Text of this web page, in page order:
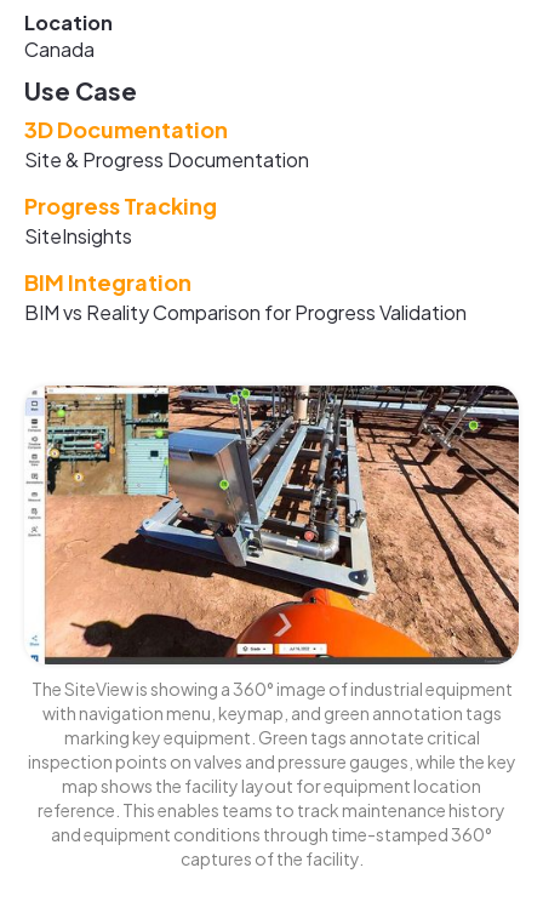
Location
Canada
Use Case
3D Documentation
Site & Progress Documentation
Progress Tracking
SiteInsights
BIM Integration
BIM vs Reality Comparison for Progress Validation
The SiteView is showing a 360° image of industrial equipment
with navigation menu, keymap, and green annotation tags
marking key equipment. Green tags annotate critical
inspection points on valves and pressure gauges, while the key
map shows the facility layout for equipment location
reference. This enables teams to track maintenance history
and equipment conditions through time-stamped 360°
captures of the facility.